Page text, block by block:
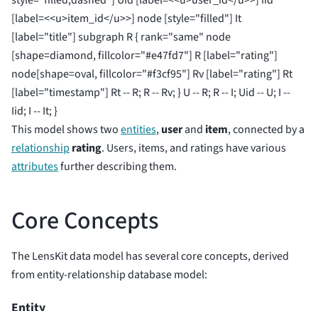
[label=<<u>item_id</u>>] node [style="filled"] It
[label="title"] subgraph R { rank="same" node
[shape=diamond, fillcolor="#e47fd7"] R [label="rating"]
node[shape=oval, fillcolor="#f3cf95"] Rv [label="rating"] Rt
[label="timestamp"] Rt -- R; R -- Rv; } U -- R; R -- I; Uid -- U; I --
Iid; I -- It; }
This model shows twoentities,userand item, connected by a
relationship rating. Users, items, and ratings have various
attributesfurther describing them.
Core Concepts
The LensKit data model has several core concepts, derived
from entity-relationship database model: